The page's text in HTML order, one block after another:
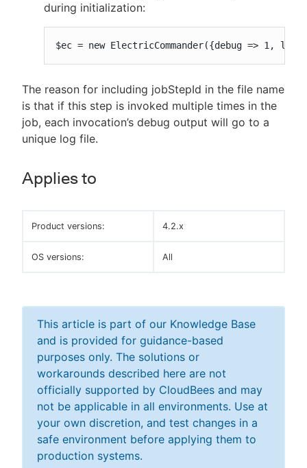
during initialization:
$ec = new ElectricCommander({debug => 1,
The reason for including jobStepId in the file name
is that if this step is invoked multiple times in the
job, each invocation’s debug output will go to a
unique log file.
Applies to
Product versions: 4.2.x
OS versions: All
This article is part of our Knowledge Base
and is provided for guidance-based
purposes only. The solutions or
workarounds described here are not
officially supported by CloudBees and may
not be applicable in all environments. Use at
your own discretion, and test changes in a
safe environment before applying them to
production systems.